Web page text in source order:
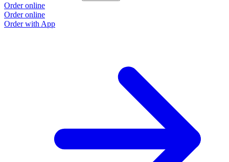
Order online
Order online
Order with App